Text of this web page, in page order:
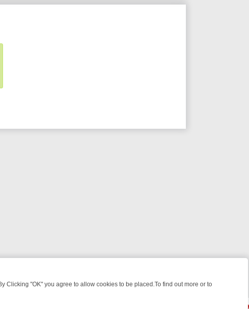
"OK" you agree to allow cookies to be placed.To find out more or to